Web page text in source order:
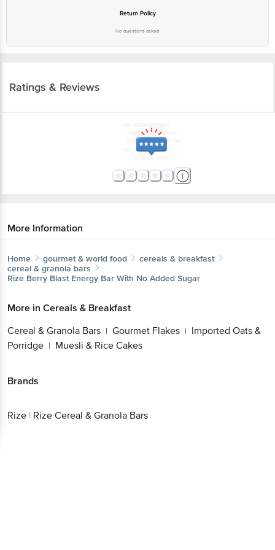
Return Policy
No questions asked
Ratings & Reviews
More Information
Home gourmet & world food
cereals & breakfast
cereal & granola bars
Rize Berry Blast Energy Bar With No Added Sugar
More in Cereals & Breakfast
Cereal & Granola Bars | Gourmet Flakes | Imported Oats &
Porridge | Muesli & Rice Cakes
Brands
Rize | Rize Cereal & Granola Bars